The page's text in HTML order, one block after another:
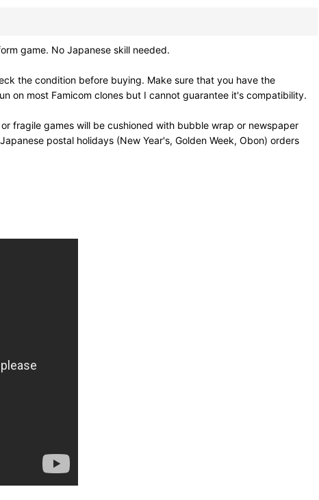
game. No Japanese skill needed.
the condition before buying. Make sure that you have the
on most Famicom clones but I cannot guarantee it's compatibility.
fragile games will be cushioned with bubble wrap or newspaper
postal holidays (New Year's, Golden Week, Obon) orders